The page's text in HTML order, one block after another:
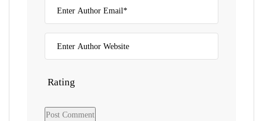
Rating